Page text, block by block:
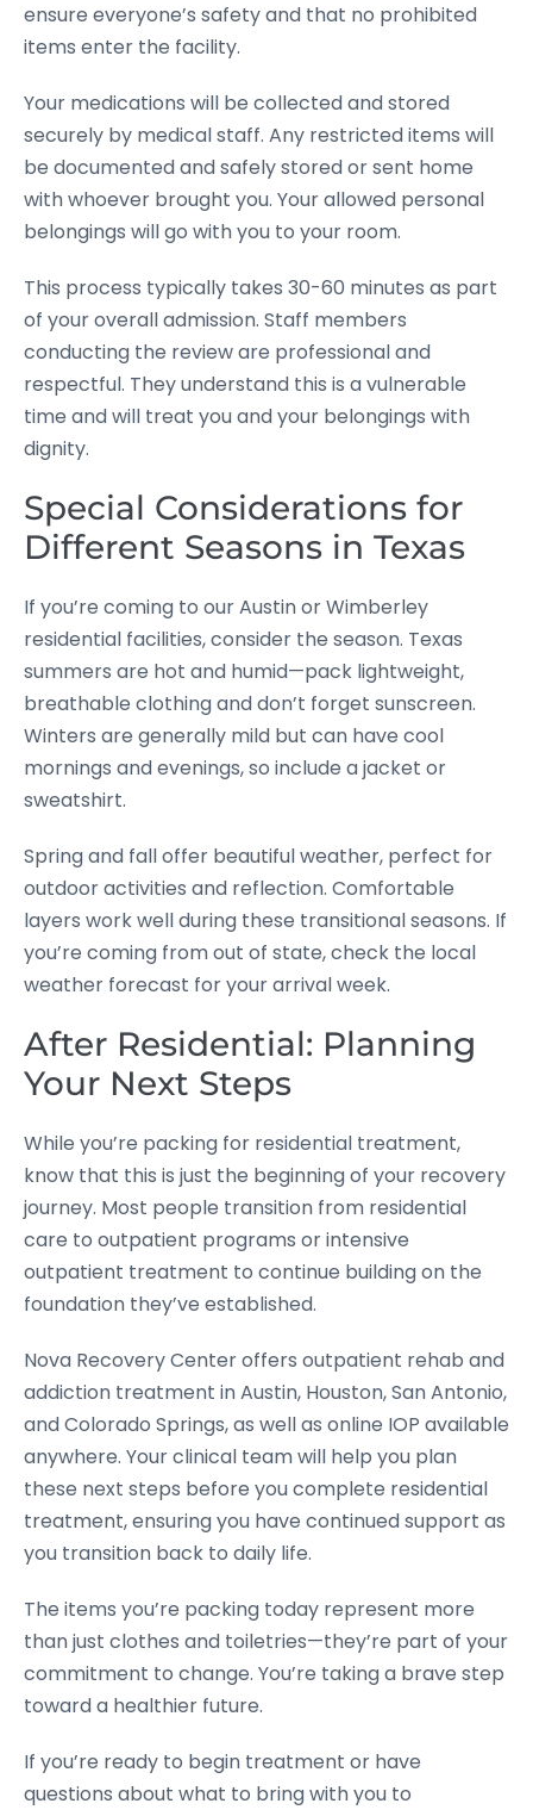
ensure everyone’s safety and that no prohibited
items enter the facility.
Your medications will be collected and stored
securely by medical staff. Any restricted items will
be documented and safely stored or sent home
with whoever brought you. Your allowed personal
belongings will go with you to your room.
This process typically takes 30-60 minutes as part
of your overall admission. Staff members
conducting the review are professional and
respectful. They understand this is a vulnerable
time and will treat you and your belongings with
dignity.
Special Considerations for
Different Seasons in Texas
If you’re coming to our Austin or Wimberley
residential facilities, consider the season. Texas
summers are hot and humid—pack lightweight,
breathable clothing and don’t forget sunscreen.
Winters are generally mild but can have cool
mornings and evenings, so include a jacket or
sweatshirt.
Spring and fall offer beautiful weather, perfect for
outdoor activities and reflection. Comfortable
layers work well during these transitional seasons. If
you’re coming from out of state, check the local
weather forecast for your arrival week.
After Residential: Planning
Your Next Steps
While you’re packing for residential treatment,
know that this is just the beginning of your recovery
journey. Most people transition from residential
care to outpatient programs or intensive
outpatient treatment to continue building on the
foundation they’ve established.
Nova Recovery Center offers outpatient rehab and
addiction treatment in Austin, Houston, San Antonio,
and Colorado Springs, as well as online IOP available
anywhere. Your clinical team will help you plan
these next steps before you complete residential
treatment, ensuring you have continued support as
you transition back to daily life.
The items you’re packing today represent more
than just clothes and toiletries—they’re part of your
commitment to change. You’re taking a brave step
toward a healthier future.
If you’re ready to begin treatment or have
questions about what to bring with you to